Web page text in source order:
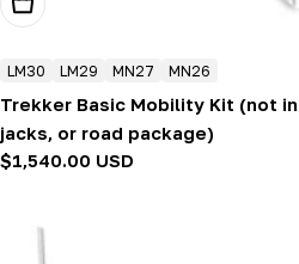
Add To Cart
LM30 LM29 MN27 MN26
Trekker Basic Mobility Kit (not
jacks, or road package)
Regular
$1,540.00 USD